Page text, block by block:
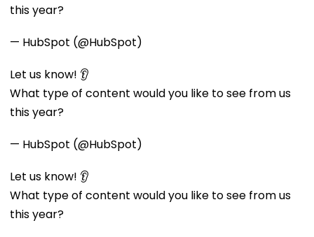
this year?
— HubSpot (@HubSpot)
Let us know! 👂
What type of content would you like to see from us
this year?
— HubSpot (@HubSpot)
Let us know! 👂
What type of content would you like to see from us
this year?